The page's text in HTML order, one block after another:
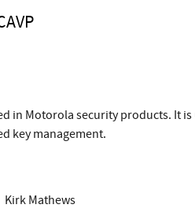
in Motorola security products. It
key management.
Kirk Mathews